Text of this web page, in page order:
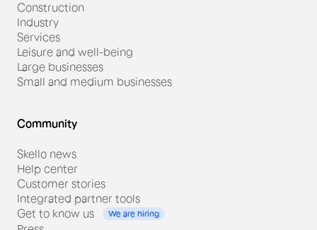
Construction
Industry
Services
Leisure and well-being
Large businesses
Small and medium businesses
Community
Skello news
Help center
Customer stories
Integrated partner tools
Get to know us
We are hiring